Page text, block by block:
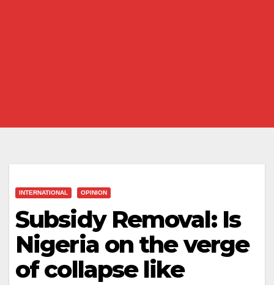
INTERNATIONAL OPINION
Subsidy Removal: Is
Nigeria on the verge
of collapse like